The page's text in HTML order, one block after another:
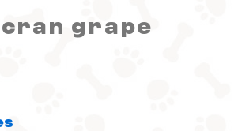
cran grape